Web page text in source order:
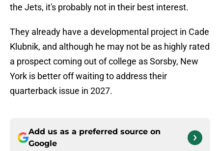
the Jets, it's probably not in their best interest.
They already have a developmental project in Cade
Klubnik, and although he may not be as highly rated
a prospect coming out of college as Sorsby, New
York is better off waiting to address their
quarterback issue in 2027.
Add us as a preferred source on
Google